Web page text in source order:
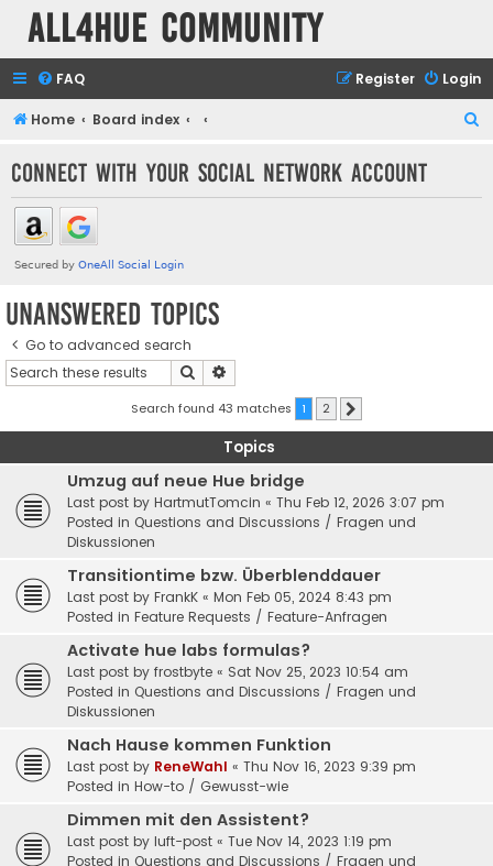
all4hue Community
FAQ Login
Register
Home Board index
r
Connect with your social network account
Unanswered topics
Go to advanced search
Search
Search found 43 matches 1 2
Topics
Umzug auf neue Hue bridge
Last post by HartmutTomcin « Thu Feb 12, 2026 3:07 pm
Posted in Questions and Discussions / Fragen und
Diskussionen
Transitiontime bzw. Überblenddauer
Last post by FrankK « Mon Feb 05, 2024 8:43 pm
Posted in Feature Requests / Feature-Anfragen
Activate hue labs formulas?
Last post by frostbyte « Sat Nov 25, 2023 10:54 am
Posted in Questions and Discussions / Fragen und
Diskussionen
Nach Hause kommen Funktion
Last post by ReneWahl « Thu Nov 16, 2023 9:39 pm
Posted in How-to / Gewusst-wie
Dimmen mit den Assistent?
Last post by luft-post « Tue Nov 14, 2023 1:19 pm
Posted in Questions and Discussions / Fragen und